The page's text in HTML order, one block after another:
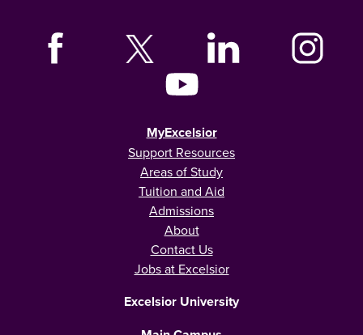
MyExcelsior
Support Resources
Areas of Study
Tuition and Aid
Admissions
About
Contact Us
Jobs at Excelsior
Excelsior University